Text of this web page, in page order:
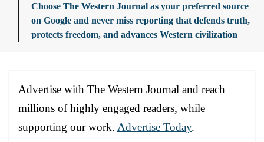
Choose The Western Journal as your preferred source
on Google and never miss reporting that defends truth,
protects freedom, and advances Western civilization
Advertise with The Western Journal and reach
millions of highly engaged readers, while
supporting our work. Advertise Today.